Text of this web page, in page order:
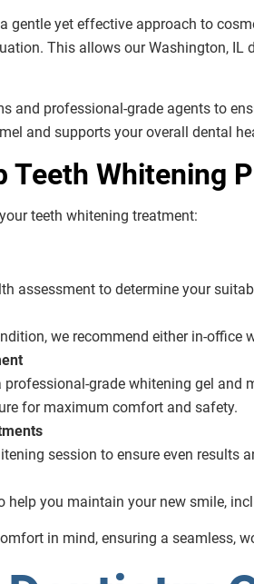
gentle yet effective approach to
This allows our Washington,
and professional-grade agents to
and supports your overall dental
Teeth Whitening
teeth whitening treatment:
assessment to determine your
we recommend either in-office
grade whitening gel
for maximum comfort and safety.
session to ensure even results
help you maintain your new smile,
in mind, ensuring a seamless,